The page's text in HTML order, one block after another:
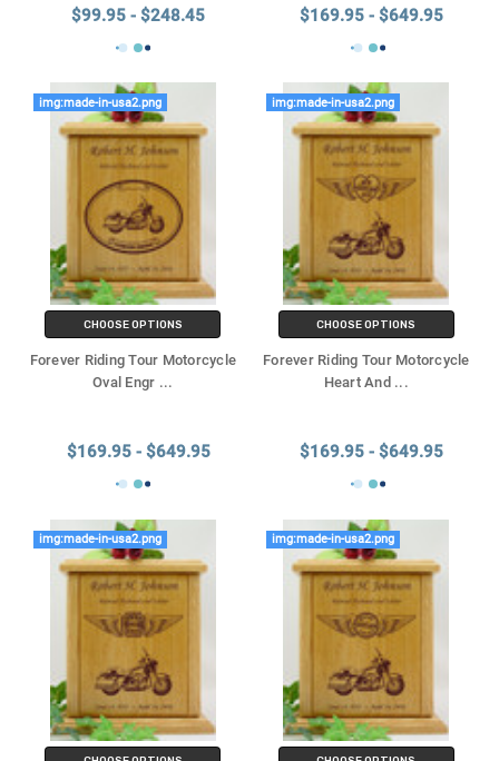
$99.95 - $248.45 $169.95 - $649.95
img:made-in-usa2.png
CHOOSE OPTIONS
Forever Riding Tour Motorcycle
Oval Engr ...
$169.95 - $649.95
img:made-in-usa2.png
CHOOSE OPTIONS
Forever Riding Tour Motorcycle
Heart And ...
$169.95 - $649.95
img:made-in-usa2.png img:made-in-usa2.png